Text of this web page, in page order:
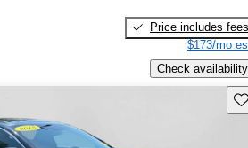
Price includes fees
$173/mo
Check availability